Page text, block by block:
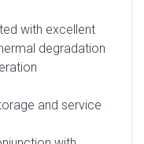
with excellent
degradation
and service